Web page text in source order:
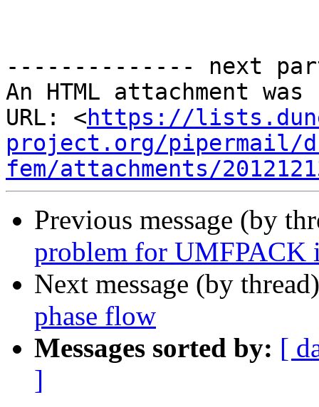
-------------- next
An HTML attachment
URL: <https://
project.org/pipermail/
fem/attachments/
Previous message (by
problem for UMFPACK
Next message (by
phase flow
Messages sorted by: [
]